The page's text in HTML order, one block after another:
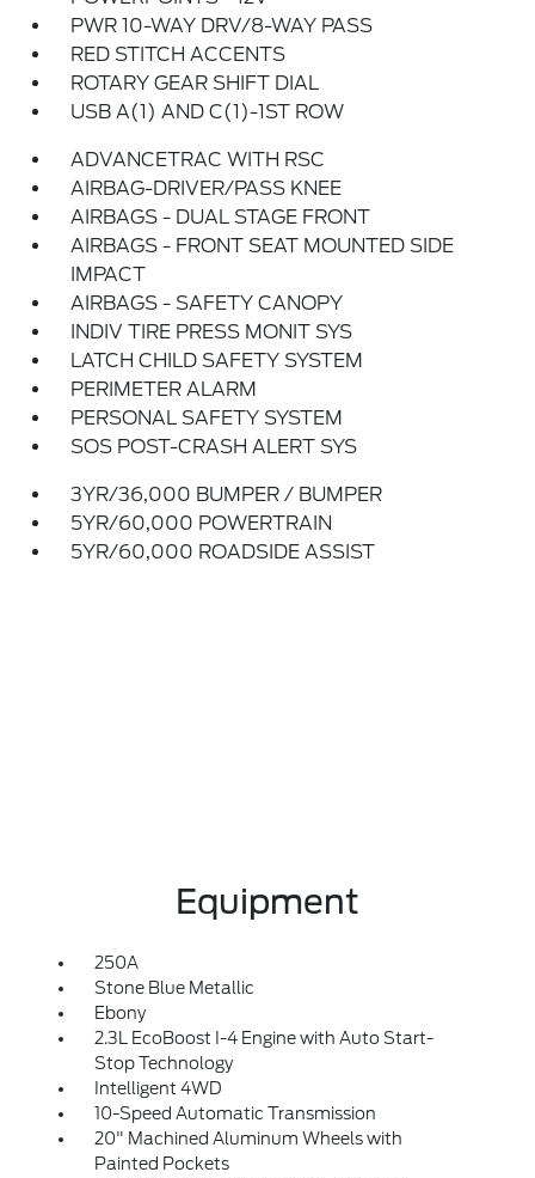
PWR 10-WAY DRV/8-WAY PASS
RED STITCH ACCENTS
ROTARY GEAR SHIFT DIAL
USB A(1) AND C(1)-1ST ROW
ADVANCETRAC WITH RSC
AIRBAG-DRIVER/PASS KNEE
AIRBAGS - DUAL STAGE FRONT
AIRBAGS - FRONT SEAT MOUNTED SIDE
IMPACT
AIRBAGS - SAFETY CANOPY
INDIV TIRE PRESS MONIT SYS
LATCH CHILD SAFETY SYSTEM
PERIMETER ALARM
PERSONAL SAFETY SYSTEM
SOS POST-CRASH ALERT SYS
3YR/36,000 BUMPER / BUMPER
5YR/60,000 POWERTRAIN
5YR/60,000 ROADSIDE ASSIST
Equipment
250A
Stone Blue Metallic
Ebony
2.3L EcoBoost I-4 Engine with Auto Start-
Stop Technology
Intelligent 4WD
10-Speed Automatic Transmission
20" Machined Aluminum Wheels with
Painted Pockets